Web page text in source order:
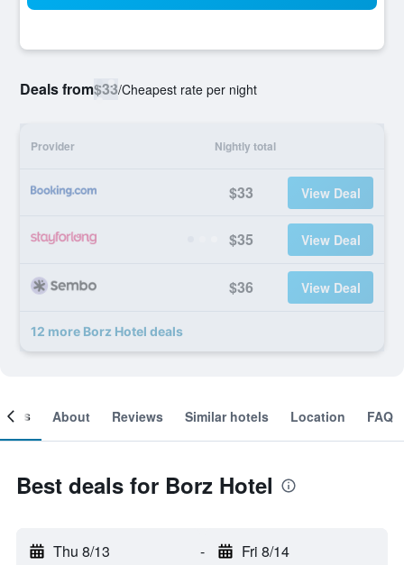
Deals from$33/Cheapest rate per night
Provider Nightly total
$33 View Deal
$35 View Deal
$36 View Deal
12 more Borz Hotel deals
About Reviews Similar hotels Location FAQ
Best deals for Borz Hotel
Thu 8/13 - Fri 8/14